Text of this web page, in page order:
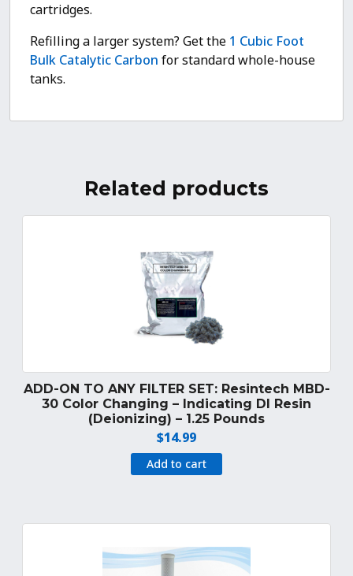
cartridges.
Refilling a larger system? Get the 1 Cubic Foot
Bulk Catalytic Carbon for standard whole-house
tanks.
Related products
ADD-ON TO ANY FILTER SET: Resintech MBD-
30 Color Changing – Indicating DI Resin
(Deionizing) – 1.25 Pounds
$14.99
Add to cart